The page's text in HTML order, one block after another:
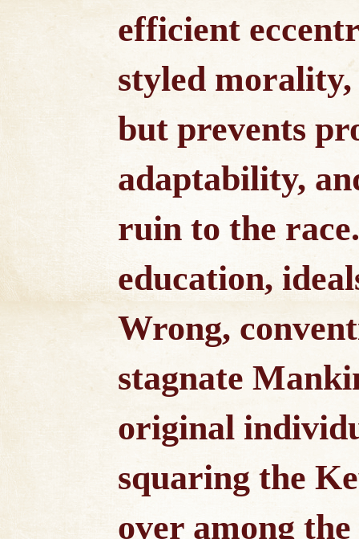
efficient
styled
but prevents
adaptability,
ruin to the
education,
Wrong,
stagnate
original
squaring the
over among